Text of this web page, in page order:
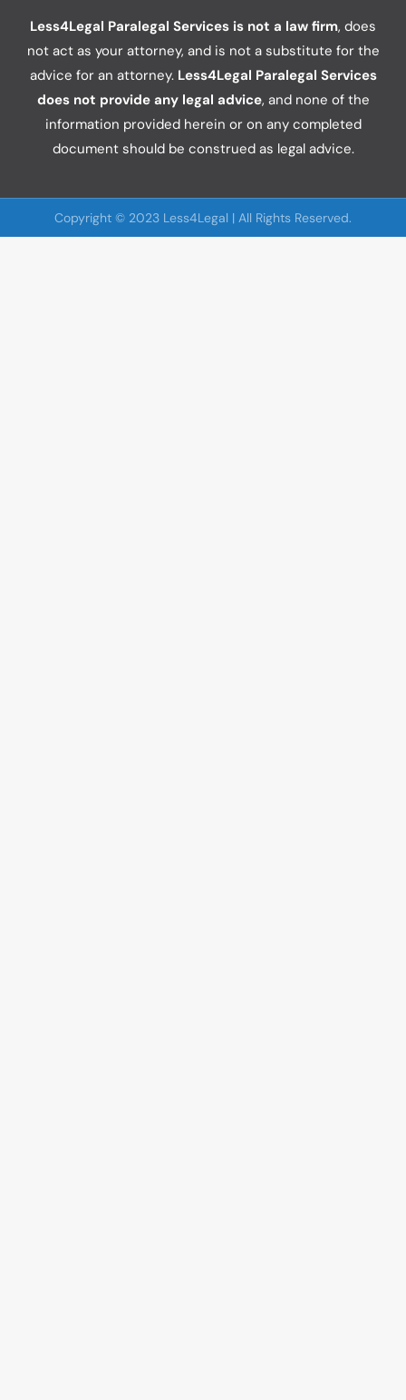
Less4Legal Paralegal Services is not a law firm, does
not act as your attorney, and is not a substitute for the
advice for an attorney. Less4Legal Paralegal Services
does not provide any legal advice, and none of the
information provided herein or on any completed
document should be construed as legal advice.
Copyright © 2023 Less4Legal | All Rights Reserved.